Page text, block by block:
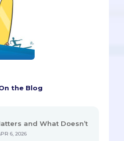
the Blog
and What Doesn’t
6, 2026